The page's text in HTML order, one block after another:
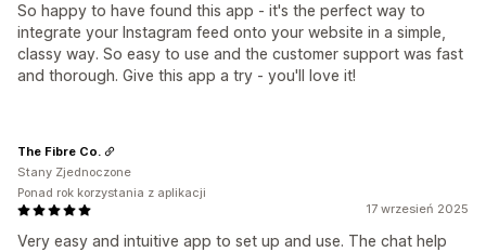
So happy to have found this app - it's the perfect way to
integrate your Instagram feed onto your website in a simple,
classy way. So easy to use and the customer support was fast
and thorough. Give this app a try - you'll love it!
17 wrzesień 2025
Very easy and intuitive app to set up and use. The chat help
The Fibre Co.
Stany Zjednoczone
Ponad rok korzystania z aplikacji